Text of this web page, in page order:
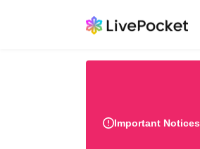
Important Notices